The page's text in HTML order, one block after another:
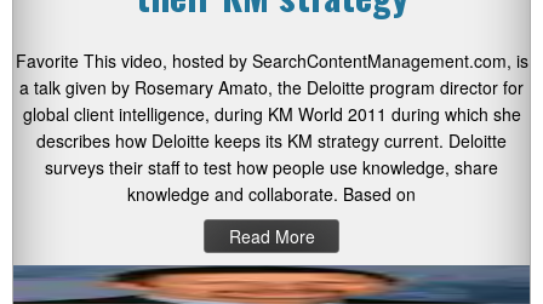
Favorite This video, hosted by SearchContentManagement.com, is
a talk given by Rosemary Amato, the Deloitte program director for
global client intelligence, during KM World 2011 during which she
describes how Deloitte keeps its KM strategy current. Deloitte
surveys their staff to test how people use knowledge, share
knowledge and collaborate. Based on
Read More